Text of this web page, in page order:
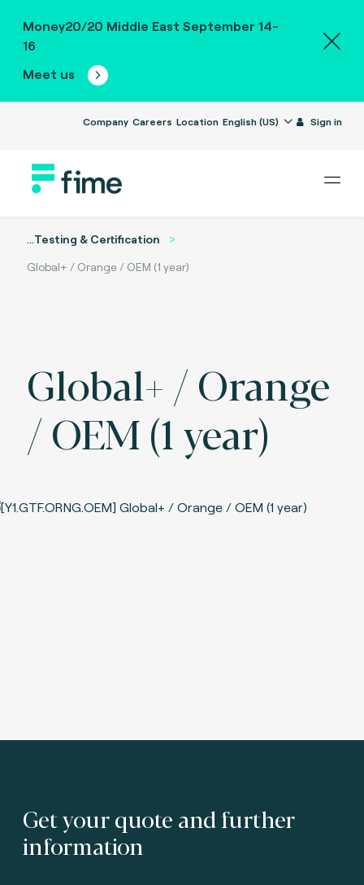
Money20/20 Middle East September 14-
16
Meet us
Company Careers Location English (US) Sign in
...Testing & Certification
Global+ / Orange / OEM (1 year)
Global+ / Orange
/ OEM (1 year)
Get your quote and further
information